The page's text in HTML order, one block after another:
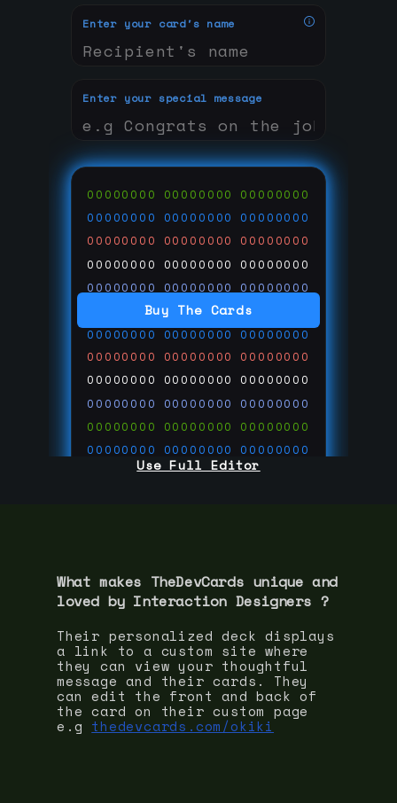
Buy The Cards
Enter your card's name
Enter your special message
00000000 00000000 00000000
00000000 00000000 00000000
00000000 00000000 00000000
00000000 00000000 00000000
00000000 00000000 00000000
00000000 00000000 00000000
00000000 00000000 00000000
00000000 00000000 00000000
00000000 00000000 00000000
00000000 00000000 00000000
00000000 00000000 00000000
00000000 00000000 00000000
00000000 00000000 00000000
Use Full Editor
What makes TheDevCards unique and
loved by Interaction Designers ?
Their personalized deck displays
a link to a custom site where
they can view your thoughtful
message and their cards. They
can edit the front and back of
the card on their custom page
e.g thedevcards.com/okiki